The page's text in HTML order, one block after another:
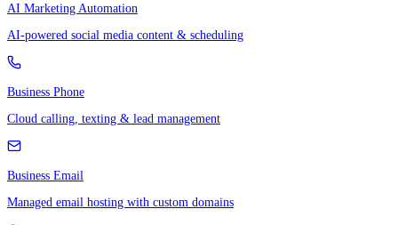
AI Marketing Automation
AI-powered social media content & scheduling
Business Phone
Cloud calling, texting & lead management
Business Email
Managed email hosting with custom domains